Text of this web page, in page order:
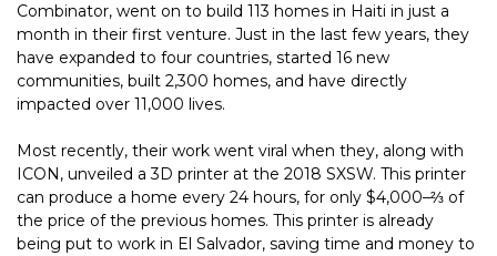
Combinator, went on to build 113 homes in Haiti in just a
month in their first venture. Just in the last few years, they
have expanded to four countries, started 16 new
communities, built 2,300 homes, and have directly
impacted over 11,000 lives.
Most recently, their work went viral when they, along with
ICON, unveiled a 3D printer at the 2018 SXSW. This printer
can produce a home every 24 hours, for only $4,000–⅔ of
the price of the previous homes. This printer is already
being put to work in El Salvador, saving time and money to